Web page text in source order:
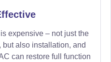
expensive – not just the
but also installation, and
can restore full function